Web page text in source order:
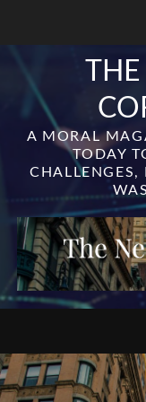
THE
A MORAL
TODAY